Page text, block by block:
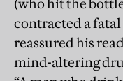
(who hit the
contracted a
reassured his
mind-altering